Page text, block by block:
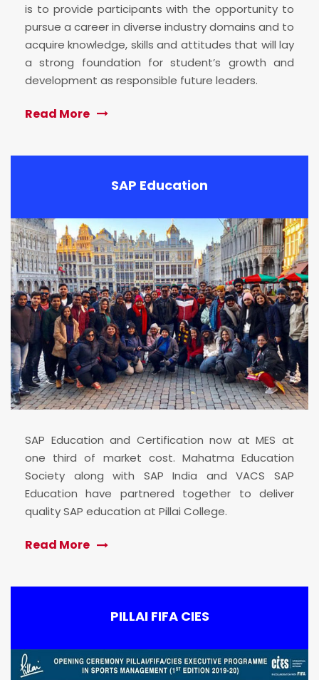
is to provide participants with the opportunity to
pursue a career in diverse industry domains and to
acquire knowledge, skills and attitudes that will lay
a strong foundation for student’s growth and
development as responsible future leaders.
Read More
SAP Education
SAP Education and Certification now at MES at
one third of market cost. Mahatma Education
Society along with SAP India and VACS SAP
Education have partnered together to deliver
quality SAP education at Pillai College.
Read More
PILLAI FIFA CIES